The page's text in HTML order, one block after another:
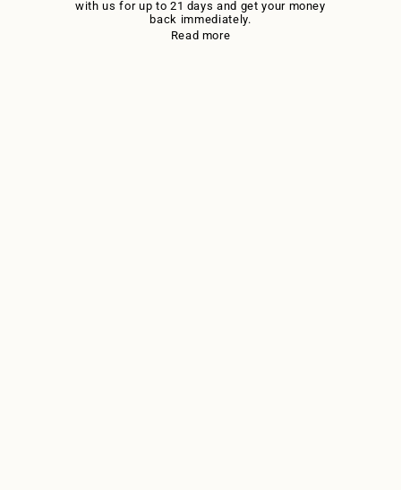
with us for up to 21 days and get your money
back immediately.
Read more